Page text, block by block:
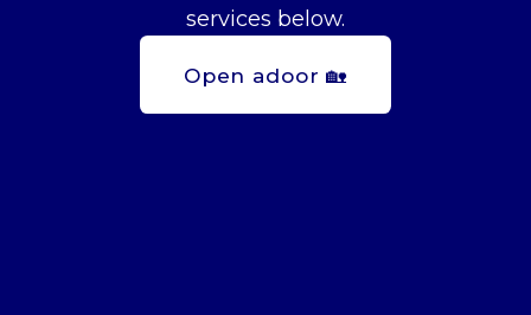
services below.
Open adoor 🏡